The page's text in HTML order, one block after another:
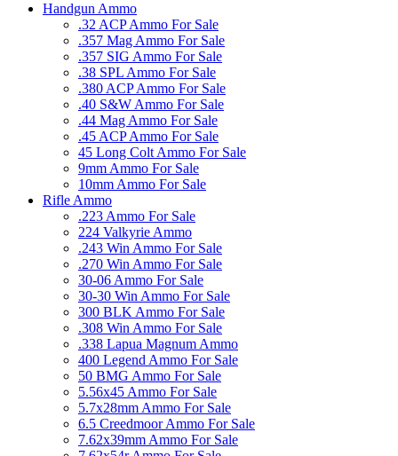
Handgun Ammo
.32 ACP Ammo For Sale
.357 Mag Ammo For Sale
.357 SIG Ammo For Sale
.38 SPL Ammo For Sale
.380 ACP Ammo For Sale
.40 S&W Ammo For Sale
.44 Mag Ammo For Sale
.45 ACP Ammo For Sale
45 Long Colt Ammo For Sale
9mm Ammo For Sale
10mm Ammo For Sale
Rifle Ammo
.223 Ammo For Sale
224 Valkyrie Ammo
.243 Win Ammo For Sale
.270 Win Ammo For Sale
30-06 Ammo For Sale
30-30 Win Ammo For Sale
300 BLK Ammo For Sale
.308 Win Ammo For Sale
.338 Lapua Magnum Ammo
400 Legend Ammo For Sale
50 BMG Ammo For Sale
5.56x45 Ammo For Sale
5.7x28mm Ammo For Sale
6.5 Creedmoor Ammo For Sale
7.62x39mm Ammo For Sale